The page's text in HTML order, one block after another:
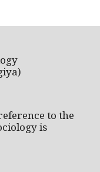
to the
is